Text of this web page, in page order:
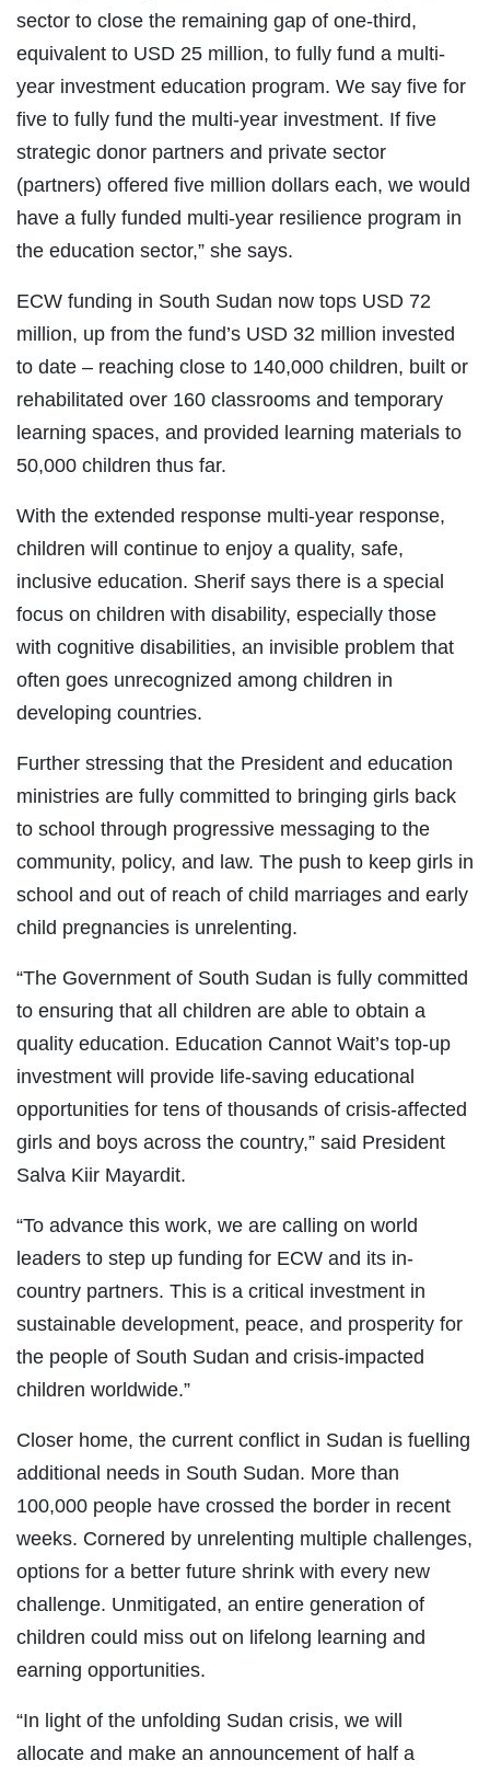
sector to close the remaining gap of one-third,
equivalent to USD 25 million, to fully fund a multi-
year investment education program. We say five for
five to fully fund the multi-year investment. If five
strategic donor partners and private sector
(partners) offered five million dollars each, we would
have a fully funded multi-year resilience program in
the education sector,” she says.
ECW funding in South Sudan now tops USD 72
million, up from the fund’s USD 32 million invested
to date – reaching close to 140,000 children, built or
rehabilitated over 160 classrooms and temporary
learning spaces, and provided learning materials to
50,000 children thus far.
With the extended response multi-year response,
children will continue to enjoy a quality, safe,
inclusive education. Sherif says there is a special
focus on children with disability, especially those
with cognitive disabilities, an invisible problem that
often goes unrecognized among children in
developing countries.
Further stressing that the President and education
ministries are fully committed to bringing girls back
to school through progressive messaging to the
community, policy, and law. The push to keep girls in
school and out of reach of child marriages and early
child pregnancies is unrelenting.
“The Government of South Sudan is fully committed
to ensuring that all children are able to obtain a
quality education. Education Cannot Wait’s top-up
investment will provide life-saving educational
opportunities for tens of thousands of crisis-affected
girls and boys across the country,” said President
Salva Kiir Mayardit.
“To advance this work, we are calling on world
leaders to step up funding for ECW and its in-
country partners. This is a critical investment in
sustainable development, peace, and prosperity for
the people of South Sudan and crisis-impacted
children worldwide.”
Closer home, the current conflict in Sudan is fuelling
additional needs in South Sudan. More than
100,000 people have crossed the border in recent
weeks. Cornered by unrelenting multiple challenges,
options for a better future shrink with every new
challenge. Unmitigated, an entire generation of
children could miss out on lifelong learning and
earning opportunities.
“In light of the unfolding Sudan crisis, we will
allocate and make an announcement of half a